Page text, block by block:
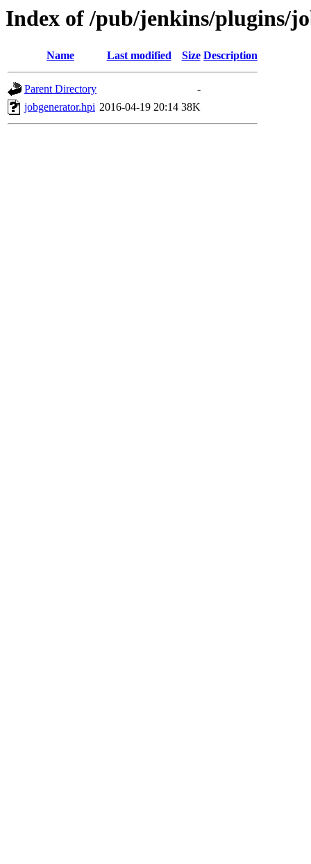
Index of /pub/jenkins/plugins/
Name Last modified Size Description
Parent Directory
-
jobgenerator.hpi 2016-04-19 20:14 38K